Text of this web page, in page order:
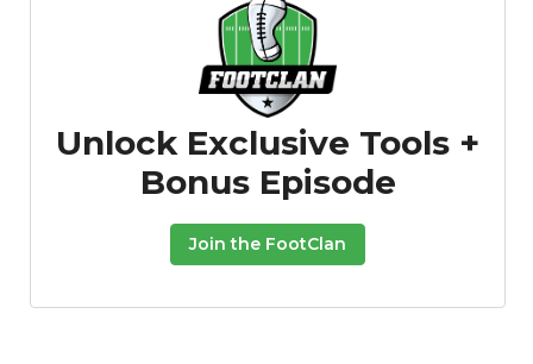
Unlock Exclusive Tools +
Bonus Episode
Join the FootClan